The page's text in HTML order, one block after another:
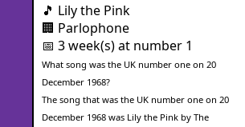
🎵 Lily the Pink
🏢 Parlophone
📅 3 week(s) at number 1
What song was the UK number one on 20
December 1968?
The song that was the UK number one on 20
December 1968 was Lily the Pink by The